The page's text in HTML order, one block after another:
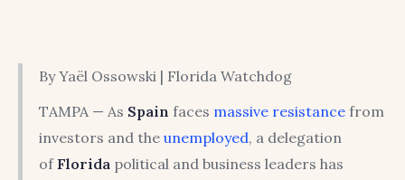
By Yaël Ossowski | Florida Watchdog
TAMPA — As Spain faces massive resistancefrom
investors and the unemployed, a delegation
ofFloridapolitical and business leaders has